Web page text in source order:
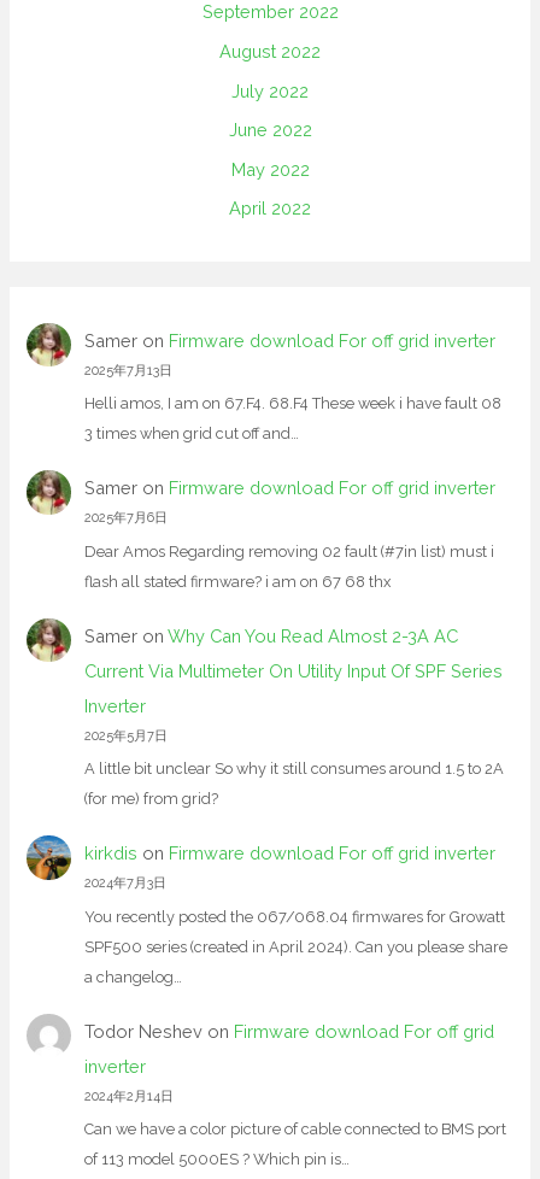
September 2022
August 2022
July 2022
June 2022
May 2022
April 2022
Sameron Firmware download For off grid inverter
2025年7月13日
Helli amos, I am on 67.F4. 68.F4 These week i have fault 08
3 times when grid cut off and…
Sameron Firmware download For off grid inverter
2025年7月6日
Dear Amos Regarding removing 02 fault (#7in list) must i
flash all stated firmware? i am on 67 68 thx
Sameron Why Can You Read Almost 2-3A AC
Current Via Multimeter On Utility Input Of SPF Series
Inverter
2025年5月7日
A little bit unclear So why it still consumes around 1.5 to 2A
(for me) from grid?
kirkdis on Firmware download For off grid inverter
2024年7月3日
You recently posted the 067/068.04 firmwares for Growatt
SPF500 series (created in April 2024). Can you please share
a changelog…
Todor Neshevon Firmware download For off grid
inverter
2024年2月14日
Can we have a color picture of cable connected to BMS port
of 113 model 5000ES ? Which pin is…